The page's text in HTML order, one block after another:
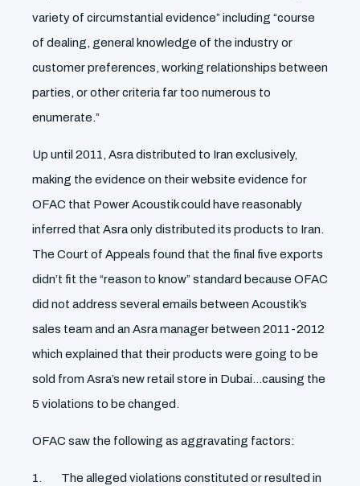
variety of circumstantial evidence” including “course
of dealing, general knowledge of the industry or
customer preferences, working relationships between
parties, or other criteria far too numerous to
enumerate.”
Up until 2011, Asra distributed to Iran exclusively,
making the evidence on their website evidence for
OFAC that Power Acoustik could have reasonably
inferred that Asra only distributed its products to Iran.
The Court of Appeals found that the final five exports
didn’t fit the “reason to know” standard because OFAC
did not address several emails between Acoustik’s
sales team and an Asra manager between 2011-2012
which explained that their products were going to be
sold from Asra’s new retail store in Dubai…causing the
5 violations to be changed.
OFAC saw the following as aggravating factors:
The alleged violations constituted or resulted in